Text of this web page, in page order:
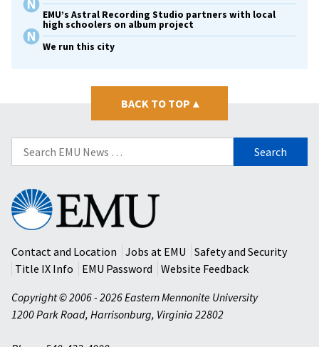
EMU’s Astral Recording Studio partners with local
high schoolers on album project
We run this city
BACK TO TOP ▴
Search
for:
Eastern
Mennonite
University
Contact and Location
Jobs at EMU
Safety and Security
Title IX Info
EMU Password
Website Feedback
Copyright © 2006 - 2026 Eastern Mennonite University
1200 Park Road, Harrisonburg, Virginia 22802